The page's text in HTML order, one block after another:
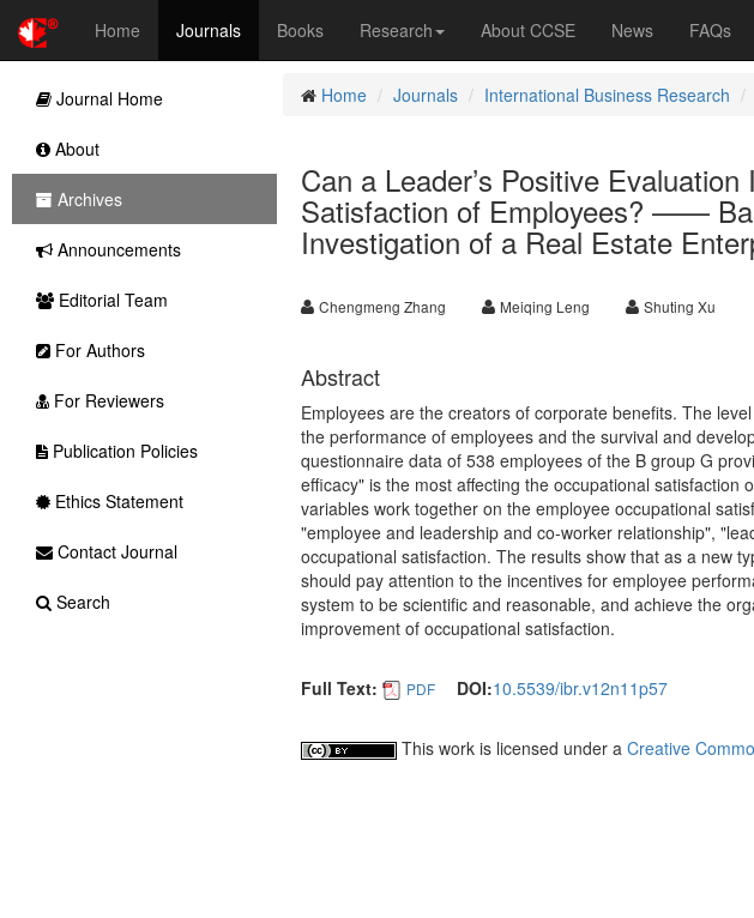
Home Journals Books Research About CCSE News FAQs
Home Journals International Business Research
Can a Leader’s Positive
Satisfaction of Employees? ——
Investigation of a Real Estate
Chengmeng Zhang Meiqing Leng Shuting Xu
Abstract
Employees are the creators of corporate benefits. The
the performance of employees and the survival and
questionnaire data of 538 employees of the B group G
efficacy" is the most affecting the occupational satisfaction
variables work together on the employee occupational
"employee and leadership and co-worker relationship",
occupational satisfaction. The results show that as a new
should pay attention to the incentives for employee
system to be scientific and reasonable, and achieve the
improvement of occupational satisfaction.
Full Text: PDF DOI:10.5539/ibr.v12n11p57
This work is licensed under a Creative
Journal Home
About
Archives
Announcements
Editorial Team
For Authors
For Reviewers
Publication Policies
Ethics Statement
Contact Journal
Search